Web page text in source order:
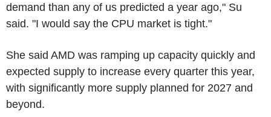
demand than any of us predicted a year ago," Su
said. "I would say the CPU market is tight."
She said AMD was ramping up capacity quickly and
expected supply to increase every quarter this year,
with significantly more supply planned for 2027 and
beyond.